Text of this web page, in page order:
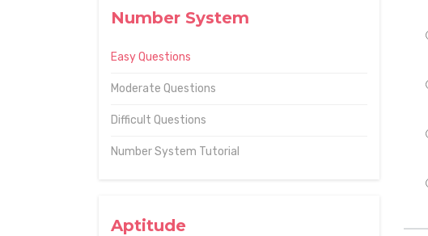
Number System
Easy Questions
Moderate Questions
Difficult Questions
Number System Tutorial
Aptitude